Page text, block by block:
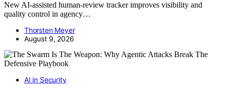
New AI-assisted human-review tracker improves visibility and
quality control in agency…
Thorsten Meyer
August 9, 2026
AI in Security